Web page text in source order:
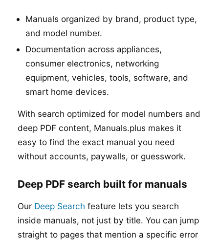
Manuals organized by brand, product type,
and model number.
Documentation across appliances,
consumer electronics, networking
equipment, vehicles, tools, software, and
smart home devices.
With search optimized for model numbers and
deep PDF content, Manuals.plus makes it
easy to find the exact manual you need
without accounts, paywalls, or guesswork.
Deep PDF search built for manuals
Our Deep Search feature lets you search
inside manuals, not just by title. You can jump
straight to pages that mention a specific error